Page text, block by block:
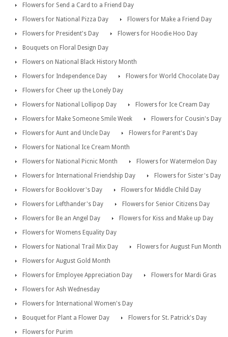
Flowers for Send a Card to a Friend Day
Flowers for National Pizza Day
Flowers for Make a Friend Day
Flowers for President's Day
Flowers for Hoodie Hoo Day
Bouquets on Floral Design Day
Flowers on National Black History Month
Flowers for Independence Day
Flowers for World Chocolate Day
Flowers for Cheer up the Lonely Day
Flowers for National Lollipop Day
Flowers for Ice Cream Day
Flowers for Make Someone Smile Week
Flowers for Cousin's Day
Flowers for Aunt and Uncle Day
Flowers for Parent's Day
Flowers for National Ice Cream Month
Flowers for National Picnic Month
Flowers for Watermelon Day
Flowers for International Friendship Day
Flowers for Sister's Day
Flowers for Booklover's Day
Flowers for Middle Child Day
Flowers for Lefthander's Day
Flowers for Senior Citizens Day
Flowers for Be an Angel Day
Flowers for Kiss and Make up Day
Flowers for Womens Equality Day
Flowers for National Trail Mix Day
Flowers for August Fun Month
Flowers for August Gold Month
Flowers for Employee Appreciation Day
Flowers for Mardi Gras
Flowers for Ash Wednesday
Flowers for International Women's Day
Bouquet for Plant a Flower Day
Flowers for St. Patrick's Day
Flowers for Purim